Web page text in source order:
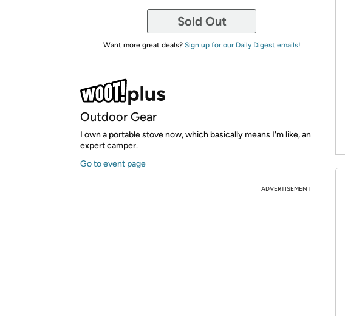
Sold Out
Want more great deals? Sign up for our Daily Digest emails!
Outdoor Gear
I own a portable stove now, which basically means I'm like, an
expert camper.
Go to event page
ADVERTISEMENT